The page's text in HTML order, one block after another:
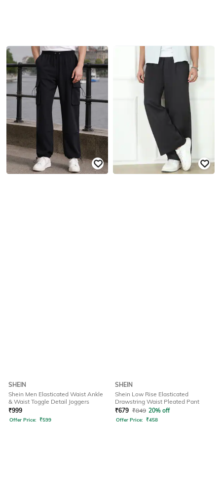
SHEIN
Shein Men Elasticated Waist Ankle
& Waist Toggle Detail Joggers
₹999
Offer Price: ₹599
SHEIN
Shein Low Rise Elasticated
Drawstring Waist Pleated Pant
₹679 ₹849 20% off
Offer Price: ₹458